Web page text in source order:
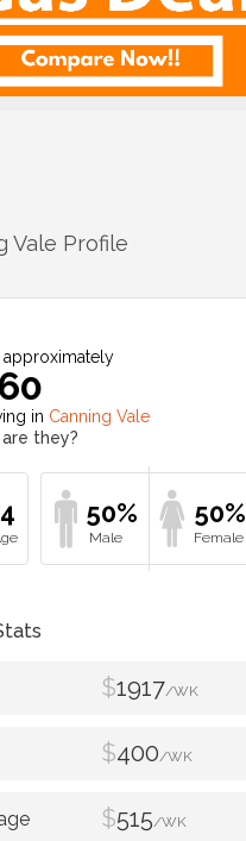
Vale Profile
approximately
in Canning Vale
they?
50% 50%
$1917/WK
$400/WK
$515/WK